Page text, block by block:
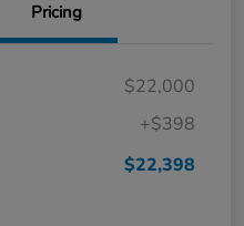
Pricing
$22,000
+$398
$22,398